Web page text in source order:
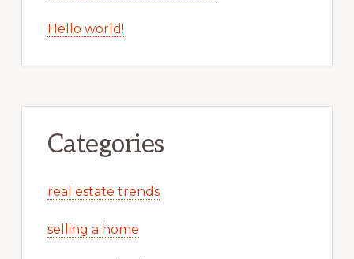
Hello world!
Categories
real estate trends
selling a home